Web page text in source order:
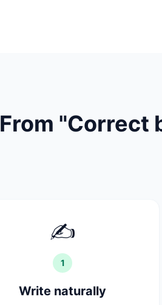
From "Correct
✍️
1
Write naturally